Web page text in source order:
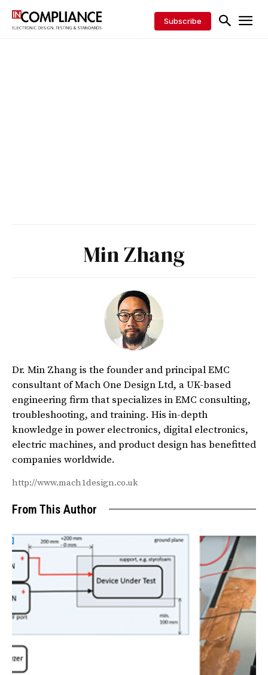
Subscribe
Min Zhang
Dr. Min Zhang is the founder and principal EMC
consultant of Mach One Design Ltd, a UK-based
engineering firm that specializes in EMC consulting,
troubleshooting, and training. His in-depth
knowledge in power electronics, digital electronics,
electric machines, and product design has benefitted
companies worldwide.
http://www.mach1design.co.uk
From This Author